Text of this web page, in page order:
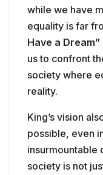
while we have
equality is far
Have a Dream”
us to confront
society where
reality.
King’s vision
possible, even
insurmountable
society is not